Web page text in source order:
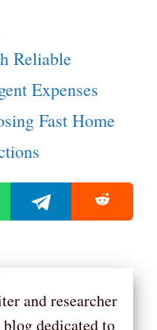
Reliable
Expenses
Fast Home
and researcher
dedicated to